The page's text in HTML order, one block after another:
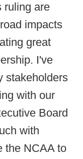
ruling are
impacts
great
I've
stakeholders
with our
Board
with
the NCAA to